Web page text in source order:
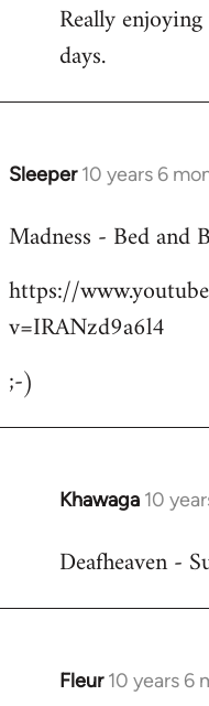
to
Welcome
libcom.org
Really
days.
Sleeper 10 years 6
In
to
by
libcom.org
Madness - Bed and
https://
v=IRANzd9a6l4
;-)
Khawaga 10
In
to
Deafheaven -
Fleur 10 years 6
In